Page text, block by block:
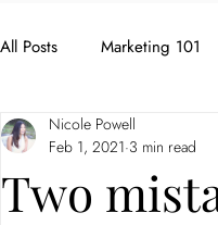
All Posts Marketing 101
Branding
Two
Nicole Powell
Feb 1, 2021 3 min read